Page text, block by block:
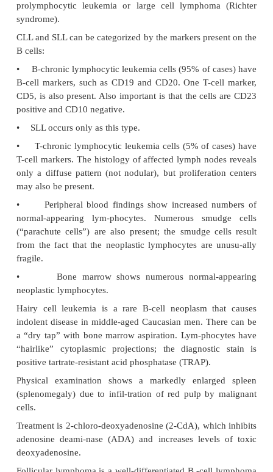
• CLL is the most indolent of all of the leukemias.
•
The malignant cells are nonfunctional, so
hypogammaglobu-linemia, leading to an
infections.
•
CLL is associated with warm autoimmune
anemia (AIHA) (10% of cases), which will cause
to be observed in peripheral blood.
•
CLL rarely transforms into a worse
prolymphocytic leukemia or large cell
syndrome).
CLL and SLL can be categorized by the markers
B cells:
•
B-chronic lymphocytic leukemia cells (95% of
B-cell markers, such as CD19 and CD20. One T-
CD5, is also present. Also important is that the
positive and CD10 negative.
•
SLL occurs only as this type.
•
T-cell markers. The histology of affected lymph
only a diffuse pattern (not nodular), but
may also be present.